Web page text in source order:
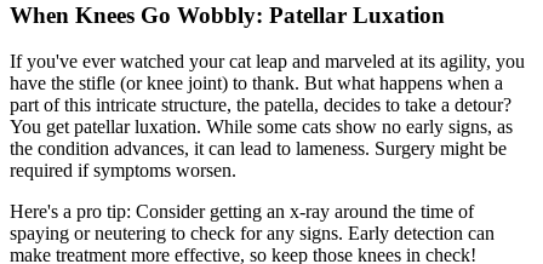
When Knees Go Wobbly: Patellar Luxation
If you've ever watched your cat leap and marveled at its agility, you
have the stifle (or knee joint) to thank. But what happens when a
part of this intricate structure, the patella, decides to take a detour?
You getpatellar luxation. While some cats show no early signs, as
the condition advances, it can lead to lameness. Surgery might be
required if symptoms worsen.
Here's a pro tip: Consider getting an x-ray around the time of
spaying or neutering to check for any signs. Early detection can
make treatment more effective, so keep those knees in check!